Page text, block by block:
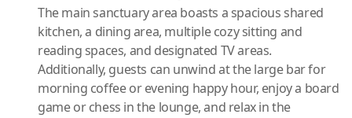
The main sanctuary area boasts a spacious shared
kitchen, a dining area, multiple cozy sitting and
reading spaces, and designated TV areas.
Additionally, guests can unwind at the large bar for
morning coffee or evening happy hour, enjoy a board
game or chess in the lounge, and relax in the